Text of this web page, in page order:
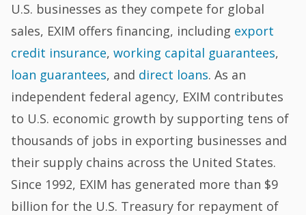
U.S. businesses as they compete for global
sales, EXIM offers financing, including export
credit insurance,working capital guarantees,
loan guarantees, and direct loans. As an
independent federal agency, EXIM contributes
to U.S. economic growth by supporting tens of
thousands of jobs in exporting businesses and
their supply chains across the United States.
Since 1992, EXIM has generated more than $9
billion for the U.S. Treasury for repayment of